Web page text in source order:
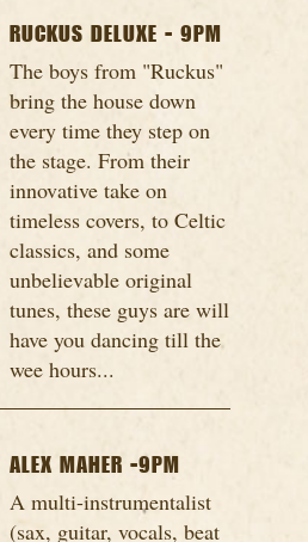
RUCKUS DELUXE - 9PM
The boys from "Ruckus"
bring the house down
every time they step on
the stage. From their
innovative take on
timeless covers, to Celtic
classics, and some
unbelievable original
tunes, these guys are will
have you dancing till the
wee hours...
ALEX MAHER -9PM
A multi-instrumentalist
(sax, guitar, vocals, beat